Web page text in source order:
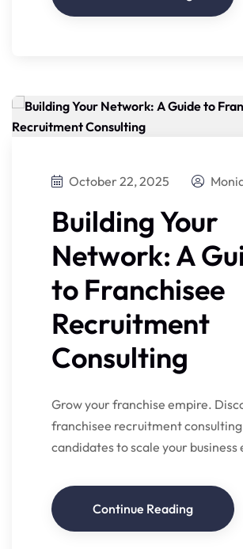
October 22, 2025
Building Your
Network: A
to Franchisee
Recruitment
Consulting
Grow your franchise empire.
franchisee recruitment
candidates to scale your
Continue Reading